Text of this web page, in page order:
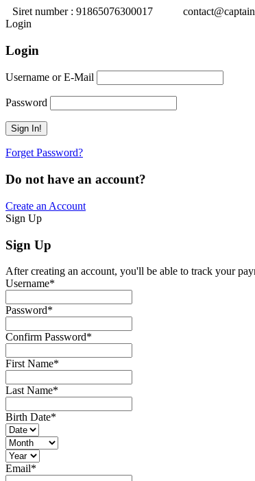
Siret number : 91865076300017
Login
Login
Username or E-Mail
Password
Forget Password?
Do not have an account?
Create an Account
Sign Up
Sign Up
After creating an account, you'll be able to track your
Username*
Password*
Confirm Password*
First Name*
Last Name*
Birth Date*
Email*